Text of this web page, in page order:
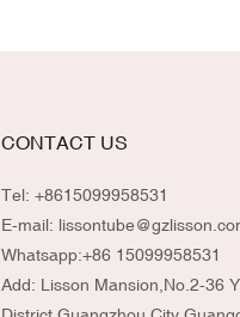
CONTACT US
Tel: +8615099958531
E-mail:
Whatsapp:+86 15099958531
Add: Lisson Mansion,No.2-36